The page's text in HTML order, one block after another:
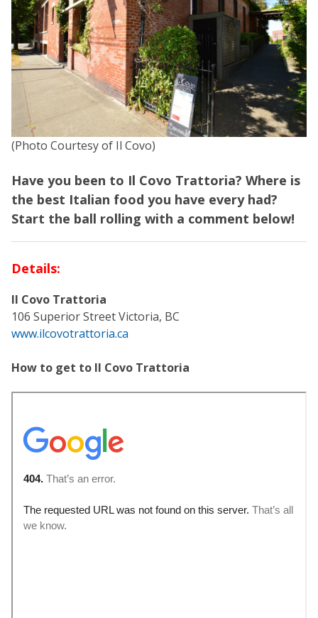
(Photo Courtesy of Il Covo)
Have you been to Il Covo Trattoria? Where is
the best Italian food you have every had?
Start the ball rolling with a comment below!
Details:
Il Covo Trattoria
106 Superior Street Victoria, BC
www.ilcovotrattoria.ca
How to get to Il Covo Trattoria